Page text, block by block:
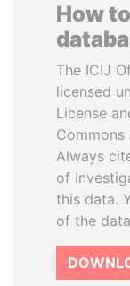
How
The ICIJ
licensed
License
Always
of
this data.
of the